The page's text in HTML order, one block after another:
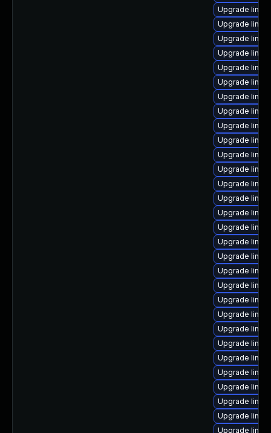
Upgrade
Upgrade
Upgrade
Upgrade
Upgrade
Upgrade
Upgrade
Upgrade
Upgrade
Upgrade
Upgrade
Upgrade
Upgrade
Upgrade
Upgrade
Upgrade
Upgrade
Upgrade
Upgrade
Upgrade
Upgrade
Upgrade
Upgrade
Upgrade
Upgrade
Upgrade
Upgrade
Upgrade
Upgrade
Upgrade